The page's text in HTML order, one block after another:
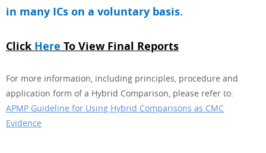
in many ICs on a voluntary basis.
Click Here To View Final Reports
For more information, including principles, procedure and
application form of a Hybrid Comparison, please refer to:
APMP Guideline for Using Hybrid Comparisons as CMC
Evidence